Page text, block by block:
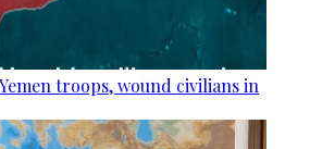
troops, wound civilians in